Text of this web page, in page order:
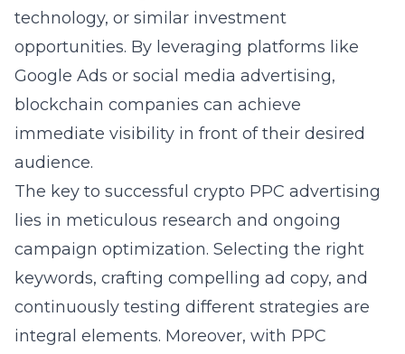
technology, or similar investment
opportunities. By leveraging platforms like
Google Ads or social media advertising,
blockchain companies can achieve
immediate visibility in front of their desired
audience.
The key to successful crypto PPC advertising
lies in meticulous research and ongoing
campaign optimization. Selecting the right
keywords, crafting compelling ad copy, and
continuously testing different strategies are
integral elements. Moreover, with PPC